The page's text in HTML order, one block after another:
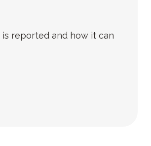
reported and how it can